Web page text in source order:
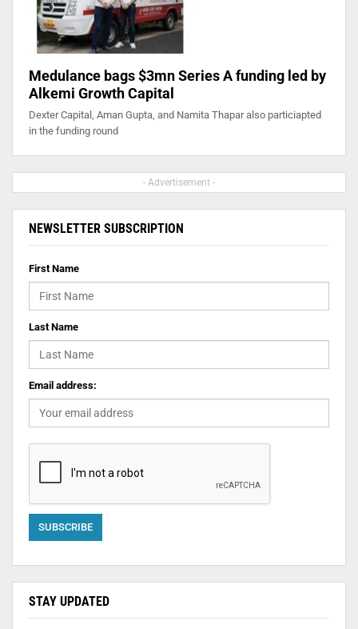
Medulance bags $3mn Series A funding led by
Alkemi Growth Capital
Dexter Capital, Aman Gupta, and Namita Thapar also particiapted
in the funding round
- Advertisement -
NEWSLETTER SUBSCRIPTION
First Name
Last Name
Email address:
STAY UPDATED